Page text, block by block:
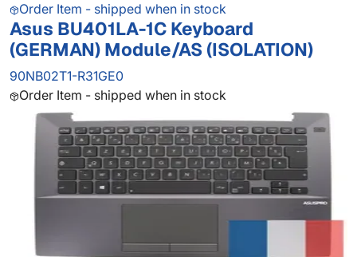
Order Item - shipped when in stock
Asus BU401LA-1C Keyboard
(GERMAN) Module/AS (ISOLATION)
90NB02T1-R31GE0
Order Item - shipped when in stock